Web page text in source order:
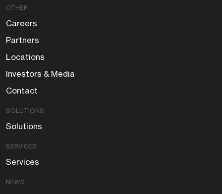
OTHER
Careers
Partners
Locations
Investors & Media
Contact
SOLUTIONS
Solutions
SERVICES
Services
NEWS